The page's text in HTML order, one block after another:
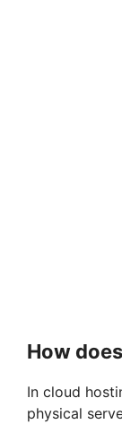
How
In cloud
physical